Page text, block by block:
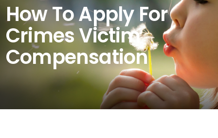
How To Apply For
Crimes Victim
Compensation